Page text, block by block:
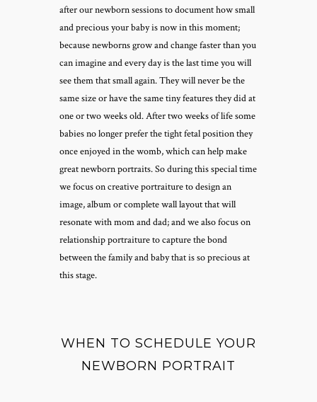
after our newborn sessions to document how small
and precious your baby is now in this moment;
because newborns grow and change faster than you
can imagine and every day is the last time you will
see them that small again. They will never be the
same size or have the same tiny features they did at
one or two weeks old. After two weeks of life some
babies no longer prefer the tight fetal position they
once enjoyed in the womb, which can help make
great newborn portraits. So during this special time
we focus on creative portraiture to design an
image, album or complete wall layout that will
resonate with mom and dad; and we also focus on
relationship portraiture to capture the bond
between the family and baby that is so precious at
this stage.
WHEN TO SCHEDULE YOUR
NEWBORN PORTRAIT